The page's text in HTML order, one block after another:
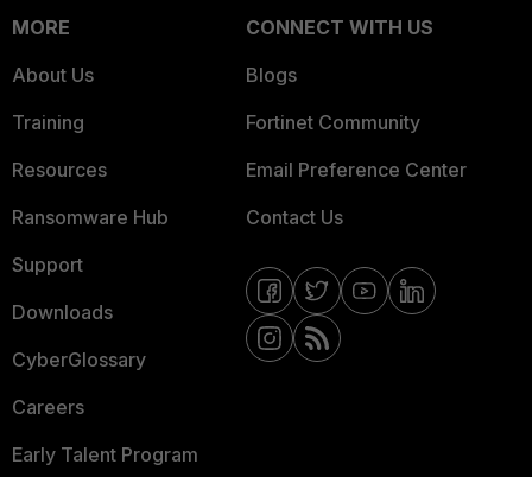
MORE
About Us
Training
Resources
Ransomware Hub
Support
Downloads
CyberGlossary
Careers
Early Talent Program
CONNECT WITH US
Blogs
Fortinet Community
Email Preference Center
Contact Us